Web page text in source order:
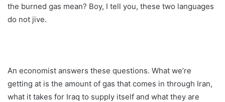
the burned gas mean? Boy, I tell you, these two languages
do not jive.
An economist answers these questions. What we’re
getting at is the amount of gas that comes in through Iran,
what it takes for Iraq to supply itself and what they are